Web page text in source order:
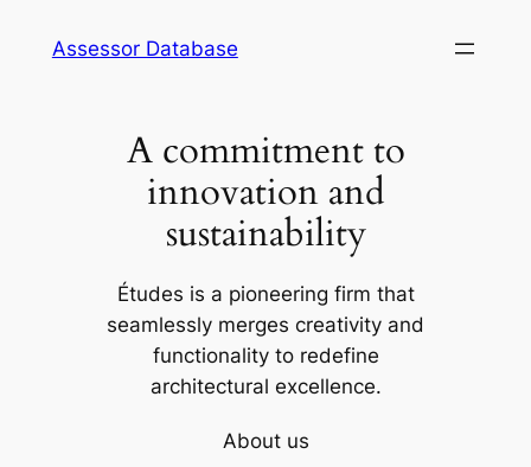
Assessor Database
A commitment to
innovation and
sustainability
Études is a pioneering firm that
seamlessly merges creativity and
functionality to redefine
architectural excellence.
About us